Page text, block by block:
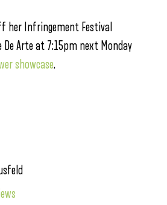
her Infringement Festival
Arte at 7:15pm next Monday
showcase.